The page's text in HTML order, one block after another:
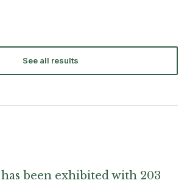
See all results
been exhibited with 203